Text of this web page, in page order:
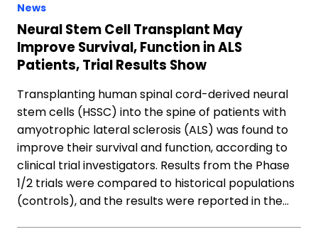
News
Neural Stem Cell Transplant May
Improve Survival, Function in ALS
Patients, Trial Results Show
Transplanting human spinal cord-derived neural
stem cells (HSSC) into the spine of patients with
amyotrophic lateral sclerosis (ALS) was found to
improve their survival and function, according to
clinical trial investigators. Results from the Phase
1/2 trials were compared to historical populations
(controls), and the results were reported in the…